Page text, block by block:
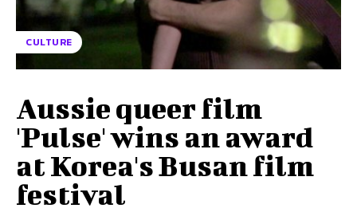
CULTURE
Aussie queer film
'Pulse' wins an award
at Korea's Busan film
festival